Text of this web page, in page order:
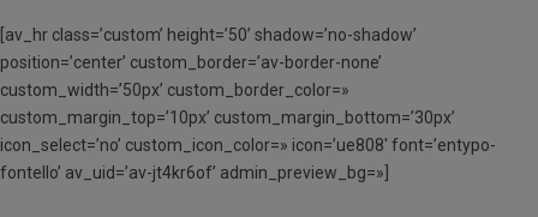
[av_hr class=’custom’ height=’50’ shadow=’no-shadow’
position=’center’ custom_border=’av-border-none’
custom_width=’50px’ custom_border_color=»
custom_margin_top=’10px’ custom_margin_bottom=’30px’
icon_select=’no’ custom_icon_color=» icon=’ue808′ font=’entypo-
fontello’ av_uid=’av-jt4kr6of’ admin_preview_bg=»]